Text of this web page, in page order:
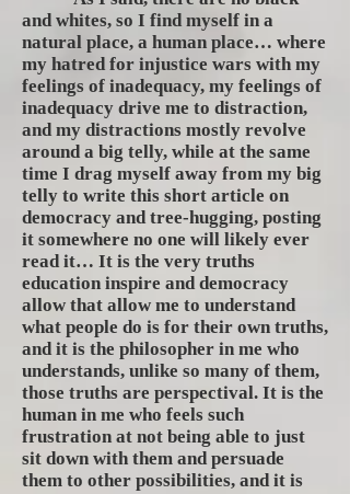
and whites, so I find myself in a
natural place, a human place… where
my hatred for injustice wars with my
feelings of inadequacy, my feelings of
inadequacy drive me to distraction,
and my distractions mostly revolve
around a big telly, while at the same
time I drag myself away from my big
telly to write this short article on
democracy and tree-hugging, posting
it somewhere no one will likely ever
read it… It is the very truths
education inspire and democracy
allow that allow me to understand
what people do is for their own truths,
and it is the philosopher in me who
understands, unlike so many of them,
those truths are perspectival. It is the
human in me who feels such
frustration at not being able to just
sit down with them and persuade
them to other possibilities, and it is